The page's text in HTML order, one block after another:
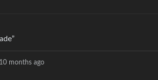
10 months ago